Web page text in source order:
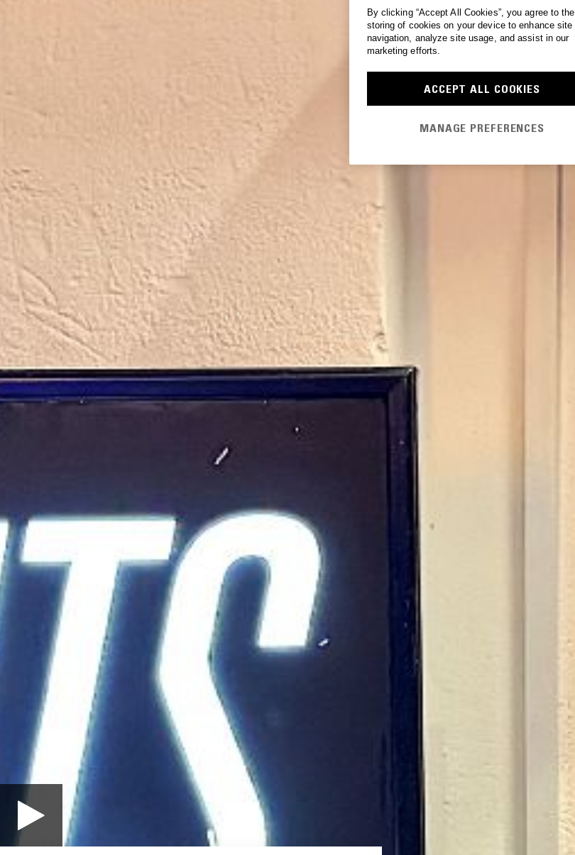
By clicking “Accept All Cookies”, you agree to the
storing of cookies on your device to enhance site
navigation, analyze site usage, and assist in our
marketing efforts.
ACCEPT ALL COOKIES
MANAGE PREFERENCES